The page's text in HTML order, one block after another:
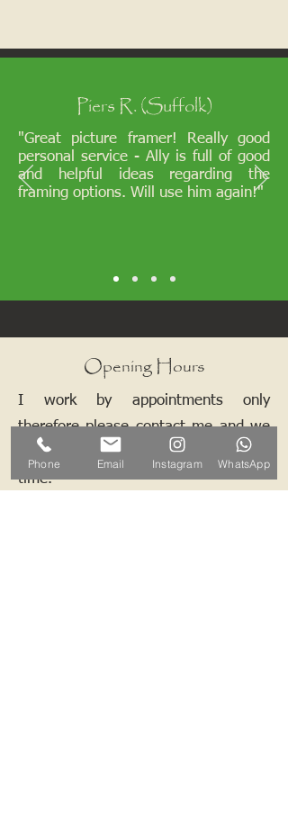
Piers R. (Suffolk)
"Great picture framer! Really good
personal service - Ally is full of good
and helpful ideas regarding the
framing options. Will use him again!"
Opening Hours
I work by appointments only
therefore please contact me and we
can arrange a mutually convenient
time.
Phone Email Instagram WhatsApp